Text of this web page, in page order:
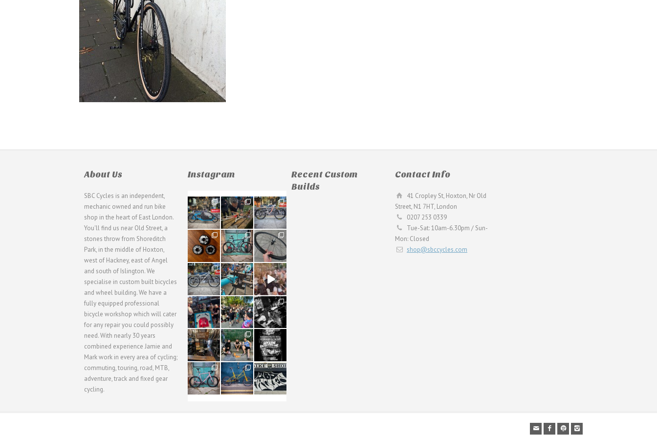
About Us
SBC Cycles is an independent,
mechanic owned and run bike
shop in the heart of East London.
You'll find us near Old Street, a
stones throw from Shoreditch
Park, in the middle of Hoxton,
west of Hackney, east of Angel
and south of Islington. We
specialise in custom built bicycles
and wheel building. We have a
fully equipped professional
bicycle workshop which will cater
for any repair you could possibly
need. With nearly 30 years
combined experience Jamie and
Mark work in every area of cycling;
commuting, touring, road, MTB,
adventure, track and fixed gear
cycling.
Instagram
21
0
190
9
26
0
31
2
59
2
26
0
28
3
24
1
48
5
40
1
22
0
61
0
62
1
61
1
31
2
51
1
54
1
118
8
Recent Custom
Builds
Contact Info
41 Cropley St, Hoxton, Nr Old
Street, N1 7HT, London
0207 253 0339
Tue-Sat: 10am-6.30pm / Sun-
Mon: Closed
shop@sbccycles.com